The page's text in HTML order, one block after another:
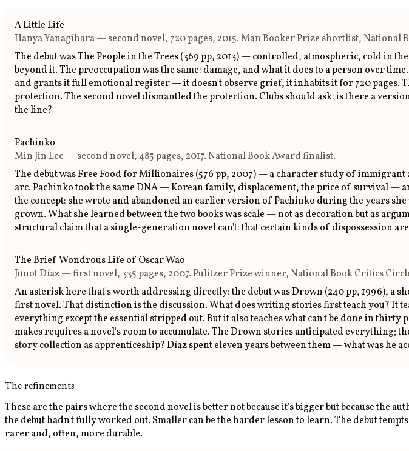
A Little Life
Hanya Yanagihara — second novel, 720 pages, 2015. Man Booker Prize shortlist, National
The debut was The People in the Trees (369 pp, 2013) — controlled, atmospheric, cold in
beyond it. The preoccupation was the same: damage, and what it does to a person over
and grants it full emotional register — it doesn't observe grief, it inhabits it for 720 pages.
protection. The second novel dismantled the protection. Clubs should ask: is there a
the line?
Pachinko
Min Jin Lee — second novel, 485 pages, 2017. National Book Award finalist.
The debut was Free Food for Millionaires (576 pp, 2007) — a character study of
arc. Pachinko took the same DNA — Korean family, displacement, the price of survival —
the concept: she wrote and abandoned an earlier version of Pachinko during the years
grown. What she learned between the two books was scale — not as decoration but as
structural claim that a single-generation novel can't: that certain kinds of dispossession
The Brief Wondrous Life of Oscar Wao
Junot Díaz — first novel, 335 pages, 2007. Pulitzer Prize winner, National Book Critics
An asterisk here that's worth addressing directly: the debut was Drown (240 pp, 1996), a
first novel. That distinction is the discussion. What does writing stories first teach you?
everything except the essential stripped out. But it also teaches what can't be done in
makes requires a novel's room to accumulate. The Drown stories anticipated everything;
story collection as apprenticeship? Díaz spent eleven years between them — what was he
The refinements
These are the pairs where the second novel is better not because it's bigger but because
the debut hadn't fully worked out. Smaller can be the harder lesson to learn. The debut
rarer and, often, more durable.